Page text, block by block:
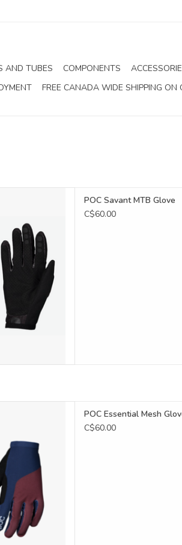
AND TUBES COMPONENTS
FREE CANADA WIDE SHIPPING ON
POC Savant MTB Glove
C$60.00
POC Essential Mesh
C$60.00